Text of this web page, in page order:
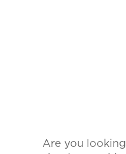
Are you